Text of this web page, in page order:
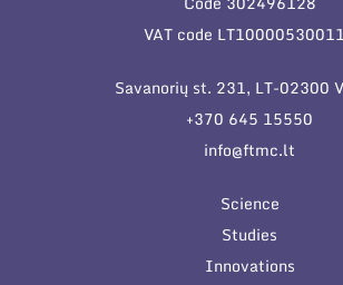
General contacts
Employee contacts
VAT code
Savanorių st. 231, LT-02300
+370 645 15550
info@ftmc.lt
Science
Studies
Innovations